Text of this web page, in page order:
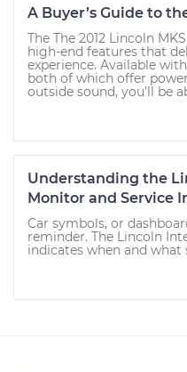
A Buyer’s Guide to
The The 2012 Lincoln
high-end features that
experience. Available
both of which offer
outside sound, you’ll be
Understanding the
Monitor and Service
Car symbols, or
reminder. The Lincoln
indicates when and what